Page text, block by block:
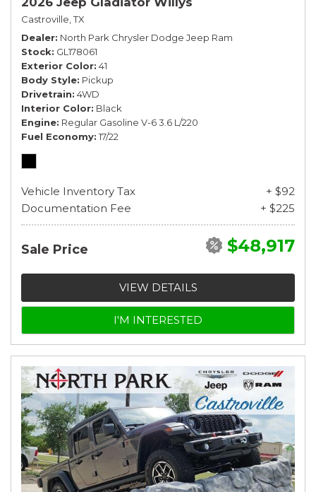
Castroville, TX
Dealer North Park Chrysler Dodge Jeep Ram
Stock GL178061
Exterior Color 41
Body Style Pickup
Drivetrain 4WD
Interior Color Black
Engine Regular Gasoline V-6 3.6 L/220
Fuel Economy 17/22
Vehicle Inventory Tax
+ $92
Documentation Fee
+ $225
Sale Price $48,917
VIEW DETAILS
I'M INTERESTED